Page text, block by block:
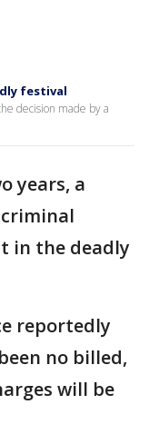
festival
decision made by a
years, a
in the deadly
reportedly
no billed,
will be